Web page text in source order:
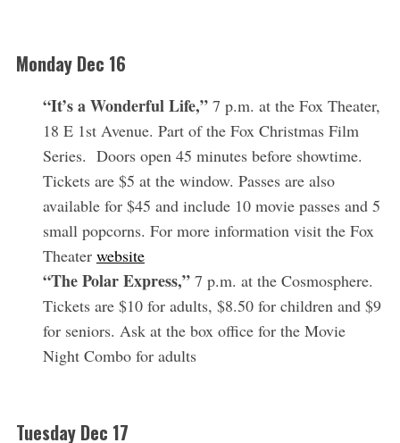
Monday Dec 16
“It’s a Wonderful Life,”7 p.m. at the Fox Theater,
18 E 1st Avenue. Part of the Fox Christmas Film
Series. Doors open 45 minutes before showtime.
Tickets are $5 at the window. Passes are also
available for $45 and include 10 movie passes and 5
small popcorns. For more information visit the Fox
Theater website
“The Polar Express,” 7 p.m. at the Cosmosphere.
Tickets are $10 for adults, $8.50 for children and $9
for seniors. Ask at the box office for the Movie
Night Combo for adults
Tuesday Dec 17